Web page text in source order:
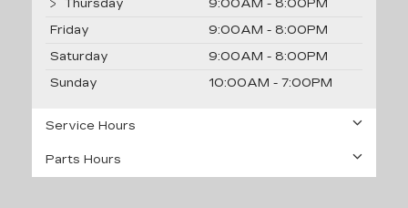
Thursday
9:00AM - 8:00PM
Friday
9:00AM - 8:00PM
Saturday
9:00AM - 8:00PM
Sunday
10:00AM - 7:00PM
Service Hours
Parts Hours